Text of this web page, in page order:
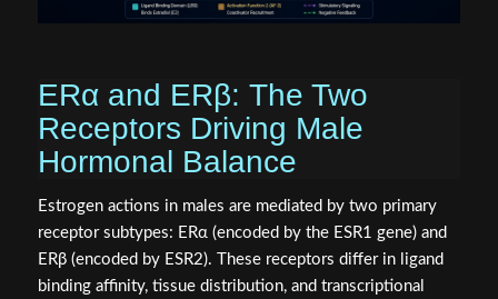
ERα and ERβ: The Two
Receptors Driving Male
Hormonal Balance
Estrogen actions in males are mediated by two primary
receptor subtypes: ERα (encoded by the ESR1 gene) and
ERβ (encoded by ESR2). These receptors differ in ligand
binding affinity, tissue distribution, and transcriptional